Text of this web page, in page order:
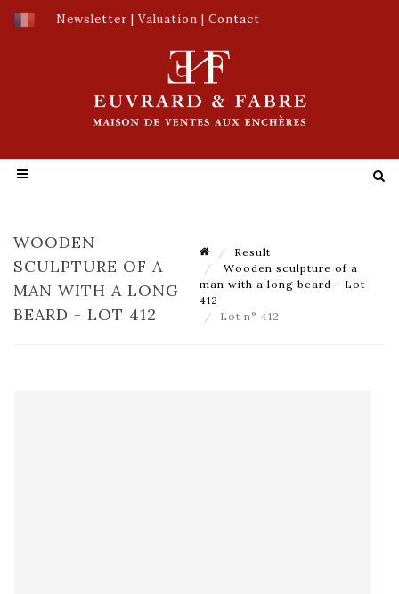
Newsletter | Valuation | Contact
WOODEN
SCULPTURE OF A
MAN WITH A LONG
BEARD - LOT 412
Result
Wooden sculpture of a
man with a long beard - Lot
412
Lot n° 412